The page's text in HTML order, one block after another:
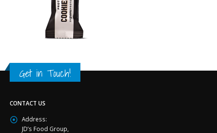
Get in Touch!
CONTACT US
Address:
JD’s Food Group,